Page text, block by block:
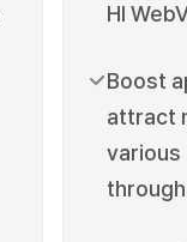
HI
Boost
attract
various